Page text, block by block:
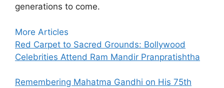
generations to come.
More Articles
10
Best
stores
Red Carpet to Sacred Grounds: Bollywood
Celebrities Attend Ram Mandir Pranpratishtha
Remembering Mahatma Gandhi on His 75th